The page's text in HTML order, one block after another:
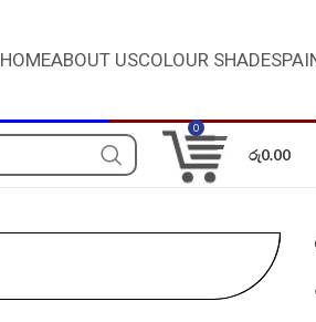
HOMEABOUT USCOLOUR SHADES
0
රු0.00